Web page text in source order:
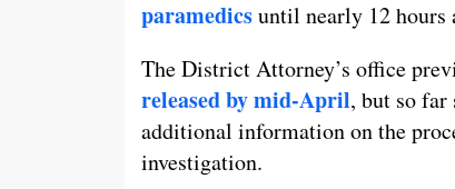
paramedicsuntil nearly 12 hours
The District Attorney’s office
released by mid-April, but so far
additional information on the
investigation.